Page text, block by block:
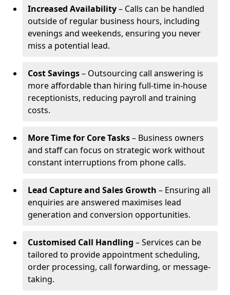
Increased Availability– Calls can be handled
outside of regular business hours, including
evenings and weekends, ensuring you never
miss a potential lead.
Cost Savings– Outsourcing call answering is
more affordable than hiring full-time in-house
receptionists, reducing payroll and training
costs.
More Time for Core Tasks– Business owners
and staff can focus on strategic work without
constant interruptions from phone calls.
Lead Capture and Sales Growth – Ensuring all
enquiries are answered maximises lead
generation and conversion opportunities.
Customised Call Handling – Services can be
tailored to provide appointment scheduling,
order processing, call forwarding, or message-
taking.